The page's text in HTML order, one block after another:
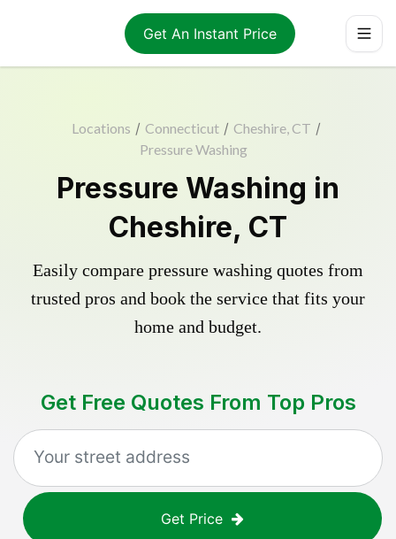
Get An Instant Price
Locations / Connecticut / Cheshire, CT /
Pressure Washing
Pressure Washing in
Cheshire, CT
Easily compare pressure washing quotes from
trusted pros and book the service that fits your
home and budget.
Get Free Quotes From Top Pros
Get Price